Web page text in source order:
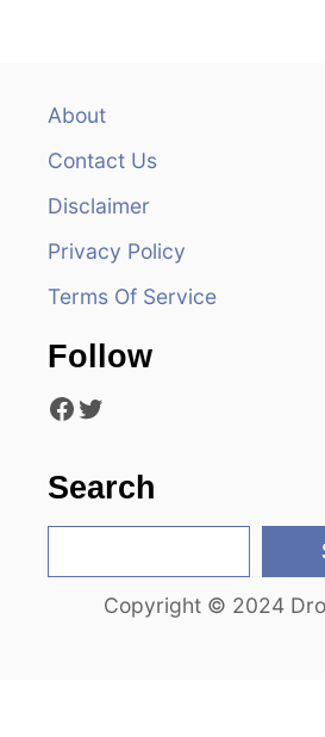
About
Contact Us
Disclaimer
Privacy Policy
Terms Of Service
Follow
Facebook Twitter
Search
e
Copyright © 2024